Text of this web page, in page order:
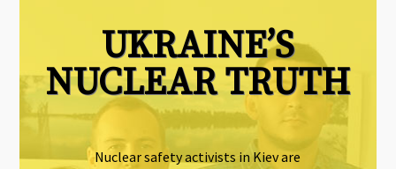
UKRAINE’S
NUCLEAR TRUTH
Nuclear safety activists in Kiev are